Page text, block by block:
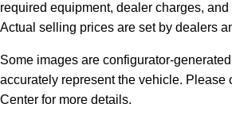
required equipment, dealer charges,
Actual selling prices are set by dealers
Some images are configurator-
accurately represent the vehicle. Please
Center for more details.